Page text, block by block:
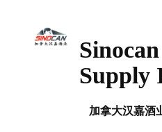
content
Sinocan
Supply
加拿大汉嘉酒